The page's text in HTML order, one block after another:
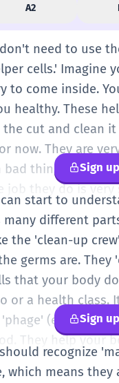
A2
need to use
cells.' Imagine
to come inside.
healthy. These
cut and clean
now. They are
bad things that
job they do is
Sign
start to
many different
the 'clean-up
germs are.
that your body
or a health
(eater). So,
They help your
Sign
recognize
which means